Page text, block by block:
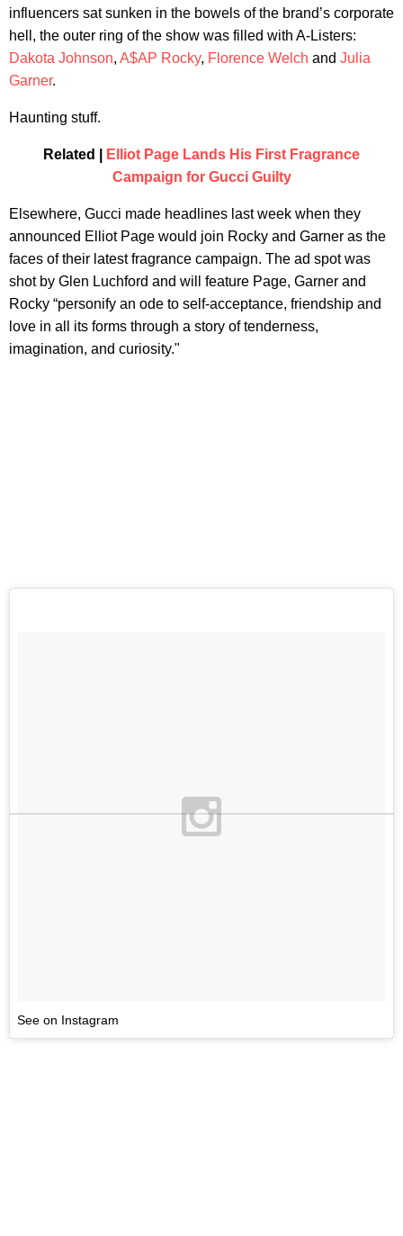
influencers sat sunken in the bowels of the brand’s corporate
hell, the outer ring of the show was filled with A-Listers:
Dakota Johnson, A$AP Rocky, Florence Welch and Julia
Garner.
Haunting stuff.
Related |
Elliot Page Lands His First Fragrance
Campaign for Gucci Guilty
Elsewhere, Gucci made headlines last week when they
announced Elliot Page would join Rocky and Garner as the
faces of their latest fragrance campaign. The ad spot was
shot by Glen Luchford and will feature Page, Garner and
Rocky “personify an ode to self-acceptance, friendship and
love in all its forms through a story of tenderness,
imagination, and curiosity."
See on Instagram